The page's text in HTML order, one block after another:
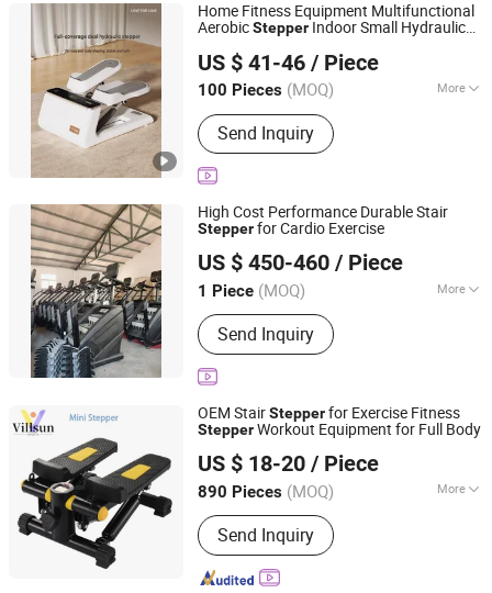
Home Fitness Equipment Multifunctional
AerobicStepper Indoor Small Hydraulic
US $ 41-46 / Piece
100 Pieces (MOQ) More
Main Products:Fitness Product,
furniture, Light Machine, Box and Gift
package, Office Supplies, Computer
Products
Send Inquiry
Suzhou Zichen Electronic Technology Co., Ltd.
Anhui, China
Since 2026
High Cost Performance Durable Stair
Stepperfor Cardio Exercise
US $ 450-460 / Piece
1 Piece (MOQ) More
Application :Home, Gymnasium
Send Inquiry
Ningjin Baoxuan Fitness Technology Co., Ltd.
Shandong, China
Since 2026
OEM StairStepperfor Exercise Fitness
StepperWorkout Equipment for Full Body
US $ 18-20 / Piece
890 Pieces (MOQ) More
Main Products:Fitness Equipment,
Yoga Mats, Resistance Bands, Yoga
Ball, Shin Guards, Knee Pads, Elbow
Pads, Strength Fitness Equipment,
Send Inquiry
Shenzhen Villsun Sports Technology Co., Ltd
Guangdong, China
Since 2022